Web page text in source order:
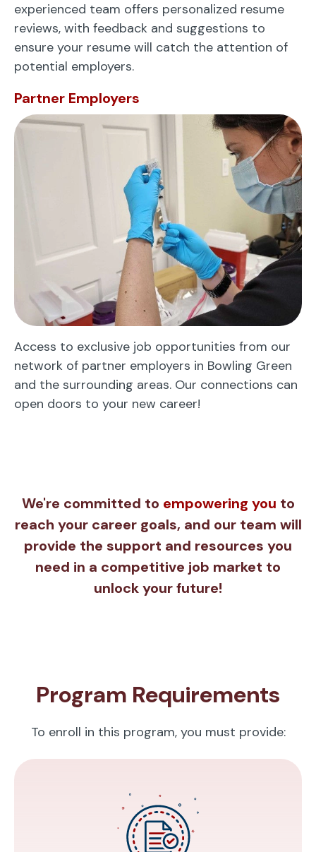
experienced team offers personalized resume
reviews, with feedback and suggestions to
ensure your resume will catch the attention of
potential employers.
Partner Employers
Access to exclusive job opportunities from our
network of partner employers in Bowling Green
and the surrounding areas. Our connections can
open doors to your new career!
We're committed to empowering you to
reach your career goals, and our team will
provide the support and resources you
need in a competitive job market to
unlock your future!
Program Requirements
To enroll in this program, you must provide: